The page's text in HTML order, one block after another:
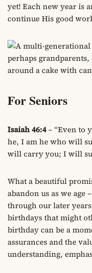
yet! Each new year is
continue His good
For Seniors
Isaiah 46:4– “Even to
he, I am he who will
will carry you; I will
What a beautiful
abandon us as we age
through our later
birthdays that might
birthday can be a
assurances and the
understanding,